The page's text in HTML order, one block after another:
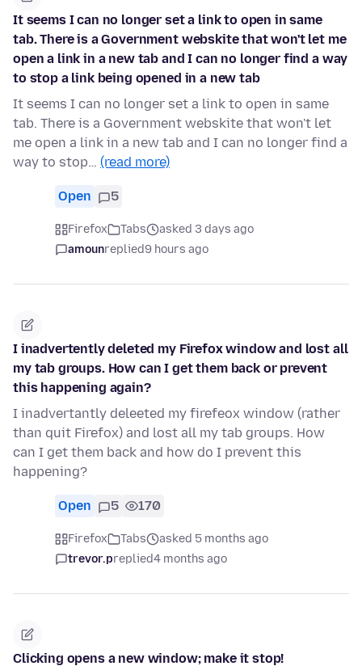
It seems I can no longer set a link to open in same
tab. There is a Government webskite that won't let me
open a link in a new tab and I can no longer find a way
to stop a link being opened in a new tab
It seems I can no longer set a link to open in same
tab. There is a Government webskite that won't let
me open a link in a new tab and I can no longer find a
way to stop… (read more)
Open 5
Firefox Tabs
asked 3 days ago
amounreplied9 hours ago
I inadvertently deleted my Firefox window and lost all
my tab groups. How can I get them back or prevent
this happening again?
I inadvertantly deleeted my firefeox window (rather
than quit Firefox) and lost all my tab groups. How
can I get them back and how do I prevent this
happening?
Open 5 170
Firefox Tabs
asked 5 months ago
trevor.preplied4 months ago
Clicking opens a new window; make it stop!